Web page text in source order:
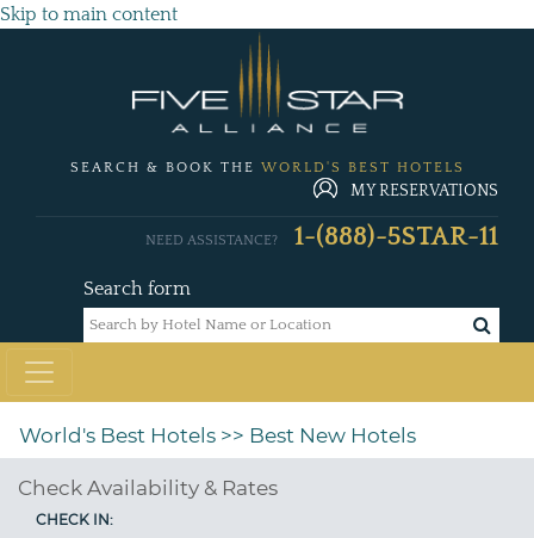
Skip to main content
SEARCH & BOOK THE WORLD'S BEST HOTELS
MY RESERVATIONS
Search form
NEED ASSISTANCE? 1-(888)-5STAR-11
World's Best Hotels >> Best New Hotels
Check Availability & Rates
CHECK IN: